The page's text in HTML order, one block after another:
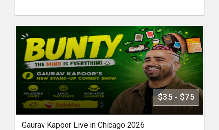
$35 - $75
Gaurav Kapoor Live in Chicago 2026